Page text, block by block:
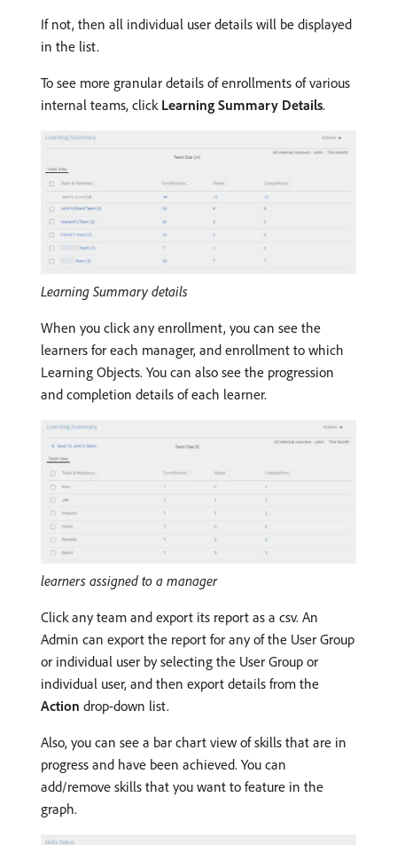
If not, then all individual user details will be displayed
in the list.
To see more granular details of enrollments of various
internal teams, click Learning Summary Details.
Learning Summary details
When you click any enrollment, you can see the
learners for each manager, and enrollment to which
Learning Objects. You can also see the progression
and completion details of each learner.
learners assigned to a manager
Click any team and export its report as a csv. An
Admin can export the report for any of the User Group
or individual user by selecting the User Group or
individual user, and then export details from the
Action drop-down list.
Also, you can see a bar chart view of skills that are in
progress and have been achieved. You can
add/remove skills that you want to feature in the
graph.